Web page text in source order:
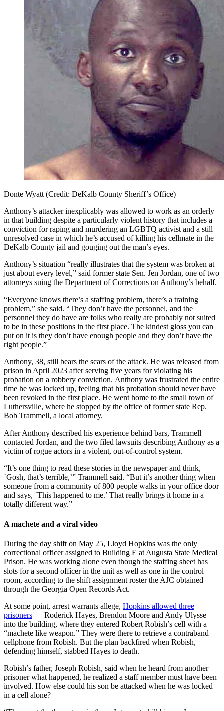
Donte Wyatt (Credit: DeKalb County Sheriff’s Office)
Anthony’s attacker inexplicably was allowed to work as an orderly
in that building despite a particularly violent history that includes a
conviction for raping and murdering an LGBTQ activist and a still
unresolved case in which he’s accused of killing his cellmate in the
DeKalb County jail and gouging out the man’s eyes.
Anthony’s situation “really illustrates that the system was broken at
just about every level,” said former state Sen. Jen Jordan, one of two
attorneys suing the Department of Corrections on Anthony’s behalf.
“Everyone knows there’s a staffing problem, there’s a training
problem,” she said. “They don’t have the personnel, and the
personnel they do have are folks who really are probably not suited
to be in these positions in the first place. The kindest gloss you can
put on it is they don’t have enough people and they don’t have the
right people.”
Anthony, 38, still bears the scars of the attack. He was released from
prison in April 2023 after serving five years for violating his
probation on a robbery conviction. Anthony was frustrated the entire
time he was locked up, feeling that his probation should never have
been revoked in the first place. He went home to the small town of
Luthersville, where he stopped by the office of former state Rep.
Bob Trammell, a local attorney.
After Anthony described his experience behind bars, Trammell
contacted Jordan, and the two filed lawsuits describing Anthony as a
victim of rogue actors in a violent, out-of-control system.
“It’s one thing to read these stories in the newspaper and think,
`Gosh, that’s terrible,’” Trammell said. “But it’s another thing when
someone from a community of 800 people walks in your office door
and says, `This happened to me.’ That really brings it home in a
totally different way.”
A machete and a viral video
During the day shift on May 25, Lloyd Hopkins was the only
correctional officer assigned to Building E at Augusta State Medical
Prison. He was working alone even though the staffing sheet has
slots for a second officer in the unit as well as one in the control
room, according to the shift assignment roster the AJC obtained
through the Georgia Open Records Act.
At some point, arrest warrants allege, Hopkins allowed three
prisoners — Roderick Hayes, Brendon Moore and Andy Ulysse —
into the building, where they entered Robert Robish’s cell with a
“machete like weapon.” They were there to retrieve a contraband
cellphone from Robish. But the plan backfired when Robish,
defending himself, stabbed Hayes to death.
Robish’s father, Joseph Robish, said when he heard from another
prisoner what happened, he realized a staff member must have been
involved. How else could his son be attacked when he was locked
in a cell alone?